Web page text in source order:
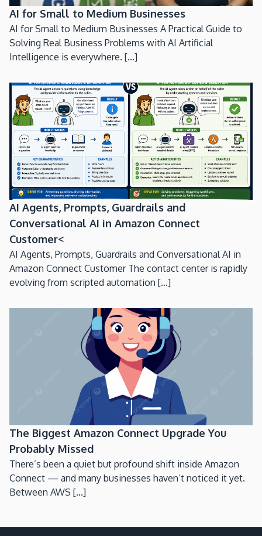
AI for Small to Medium Businesses
AI for Small to Medium Businesses A Practical Guide to
Solving Real Business Problems with AI Artificial
Intelligence is everywhere. [...]
AI Agents, Prompts, Guardrails and
Conversational AI in Amazon Connect
Customer<
AI Agents, Prompts, Guardrails and Conversational AI in
Amazon Connect Customer The contact center is rapidly
evolving from scripted automation [...]
The Biggest Amazon Connect Upgrade You
Probably Missed
There’s been a quiet but profound shift inside Amazon
Connect — and many businesses haven’t noticed it yet.
Between AWS [...]